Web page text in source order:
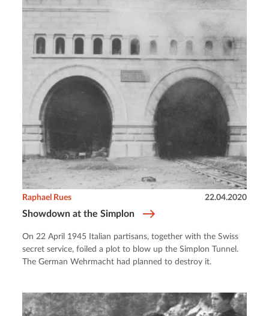
Showdown at the Simplon
Raphael Rues 22.04.2020
On 22 April 1945 Italian partisans, together with the Swiss
secret service, foiled a plot to blow up the Simplon Tunnel.
The German Wehrmacht had planned to destroy it.